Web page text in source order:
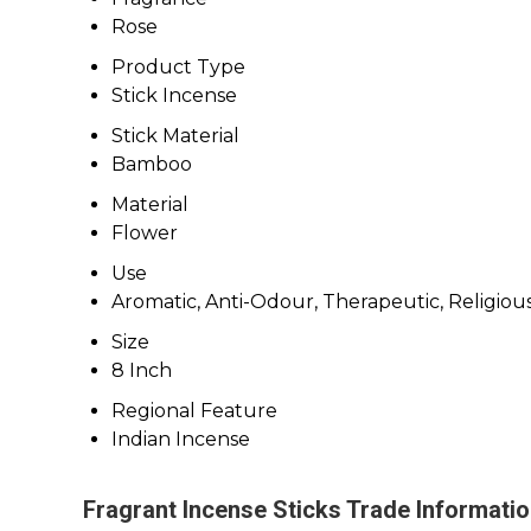
Rose
Product Type
Stick Incense
Stick Material
Bamboo
Material
Flower
Use
Aromatic, Anti-Odour, Therapeutic,
Size
8 Inch
Regional Feature
Indian Incense
Fragrant Incense Sticks Trade